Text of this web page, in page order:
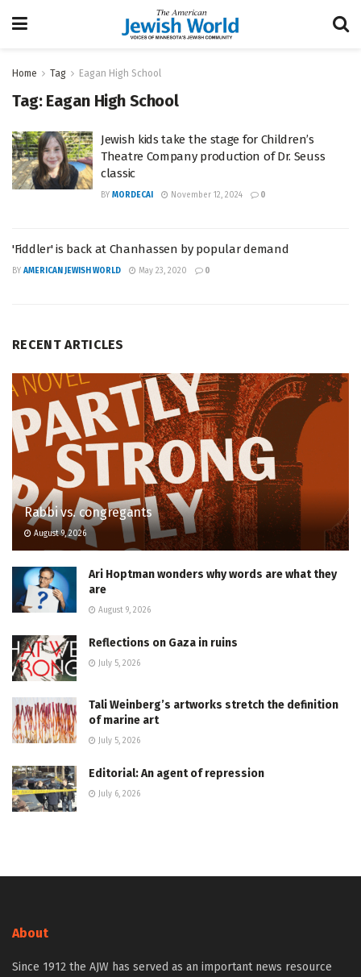
Home Tag Eagan High School
Tag: Eagan High School
Jewish kids take the stage for Children’s
Theatre Company production of Dr. Seuss
classic
BY MORDECAI November 12, 2024 0
'Fiddler' is back at Chanhassen by popular demand
BY AMERICAN JEWISH WORLD May 23, 2020 0
RECENT ARTICLES
Rabbi vs. congregants
August 9, 2026
Ari Hoptman wonders why words are what they
are
August 9, 2026
Reflections on Gaza in ruins
July 5, 2026
Tali Weinberg’s artworks stretch the definition
of marine art
July 5, 2026
Editorial: An agent of repression
July 6, 2026
About
Since 1912 the AJW has served as an important news resource